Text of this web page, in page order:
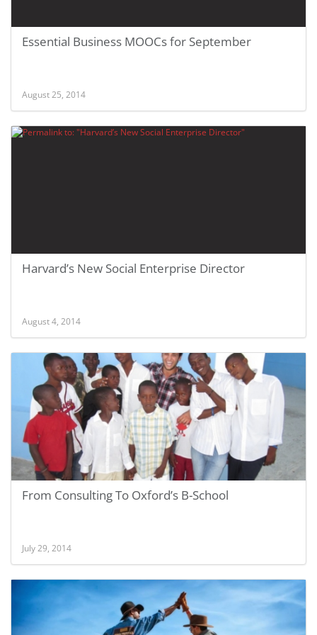
Essential Business MOOCs for September
August 25, 2014
Harvard’s New Social Enterprise Director
August 4, 2014
From Consulting To Oxford’s B-School
July 29, 2014